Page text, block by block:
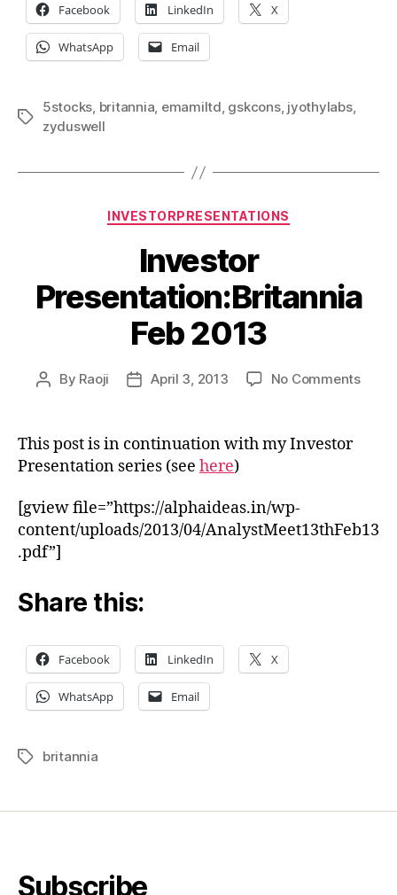
Facebook LinkedIn X
WhatsApp Email
Tags
5stocks, britannia, emamiltd, gskcons, jyothylabs,
zyduswell
Categories
INVESTORPRESENTATIONS
Investor
Presentation:Britannia
Feb 2013
Post
By Raoji
PostApril 3, 2013 No Commentson
This post is in continuation with my Investor
Presentation series (see here)
[gview file=”https://alphaideas.in/wp-
content/uploads/2013/04/AnalystMeet13thFeb13
.pdf”]
Share this:
Facebook LinkedIn X
WhatsApp Email
Tagsbritannia
Subscribe